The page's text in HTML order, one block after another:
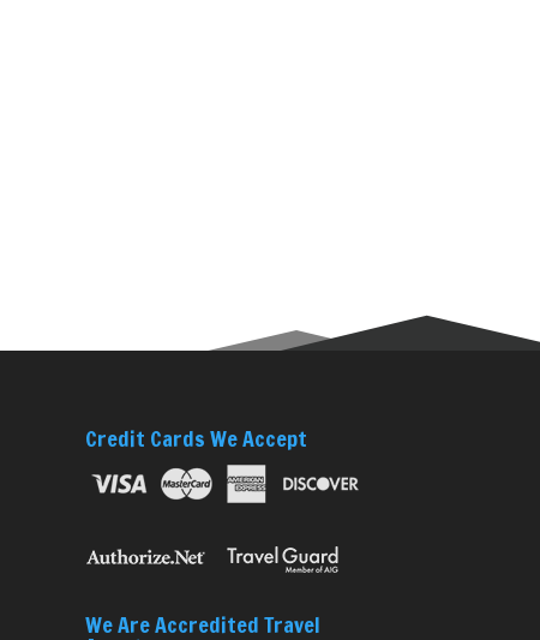
Credit Cards We Accept
We Are Accredited Travel